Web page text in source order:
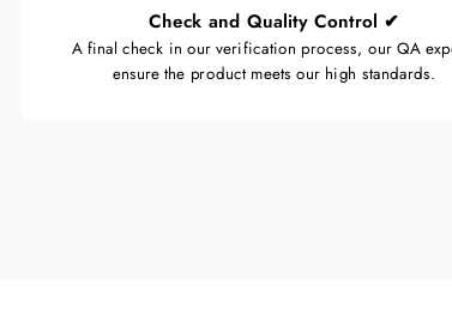
Check and Quality Control ✔
A final check in our verification process, our QA
ensure the product meets our high standards.